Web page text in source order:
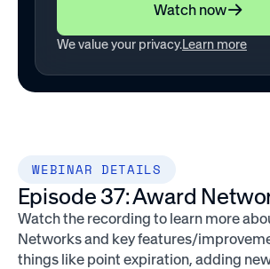
Watch now
We value your privacy.Learn more
WEBINAR DETAILS
Episode 37: Award
Watch the recording to learn more
Networks and key features/
things like point expiration, adding